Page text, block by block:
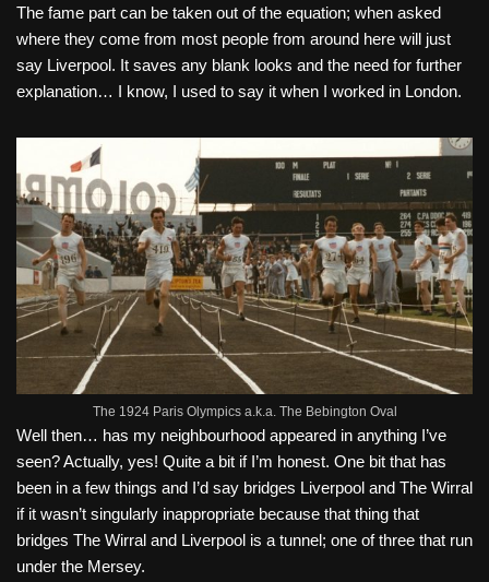
The fame part can be taken out of the equation; when asked
where they come from most people from around here will just
say Liverpool. It saves any blank looks and the need for further
explanation… I know, I used to say it when I worked in London.
The 1924 Paris Olympics a.k.a. The Bebington Oval
Well then… has my neighbourhood appeared in anything I’ve
seen? Actually, yes! Quite a bit if I’m honest. One bit that has
been in a few things and I’d say bridges Liverpool and The Wirral
if it wasn’t singularly inappropriate because that thing that
bridges The Wirral and Liverpool is a tunnel; one of three that run
under the Mersey.